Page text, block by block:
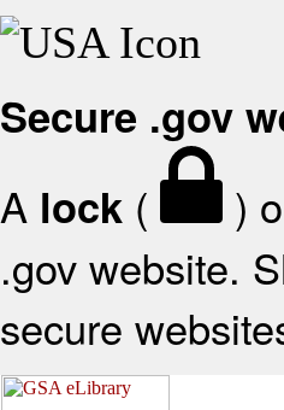
Secure .gov
A lock ( )
.gov website.
secure